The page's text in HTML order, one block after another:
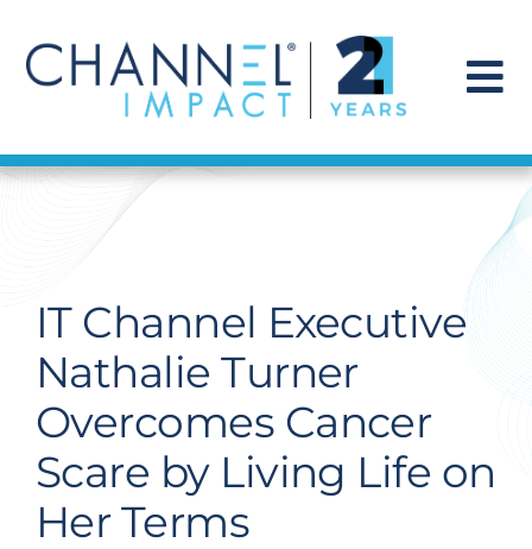
content
Find a Solution
Get Hired
Contact Us
IT Channel Executive
Nathalie Turner
Overcomes Cancer
Scare by Living Life on
Her Terms